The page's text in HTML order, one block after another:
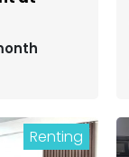
Renting